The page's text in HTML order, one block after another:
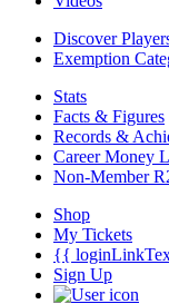
Discover
Exemption
Stats
Facts & Figures
Records &
Career Money
Non-Member
Shop
My Tickets
{{
Sign Up